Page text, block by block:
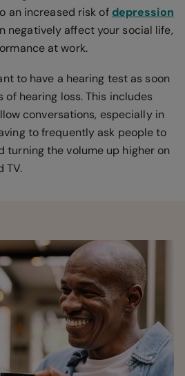
an increased risk of depression
negatively affect your social life,
at work.
to have a hearing test as soon
of hearing loss. This includes
conversations, especially in
to frequently ask people to
turning the volume up higher on
TV.